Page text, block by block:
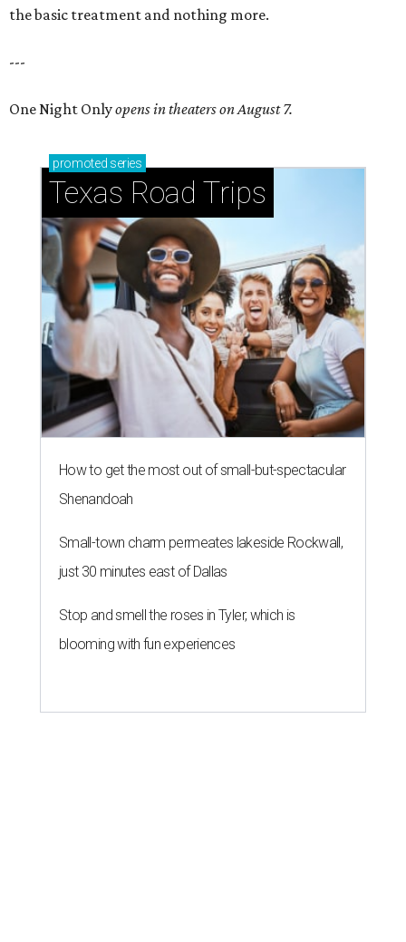
the basic treatment and nothing more.
---
One Night Onlyopens in theaters on August 7.
promoted series
Texas Road Trips
How to get the most out of small-but-spectacular
Shenandoah
Small-town charm permeates lakeside Rockwall,
just 30 minutes east of Dallas
Stop and smell the roses in Tyler, which is
blooming with fun experiences